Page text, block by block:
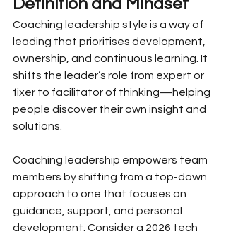
Definition and Mindset
Coaching leadership style is a way of
leading that prioritises development,
ownership, and continuous learning. It
shifts the leader’s role from expert or
fixer to facilitator of thinking—helping
people discover their own insight and
solutions.
Coaching leadership empowers team
members by shifting from a top-down
approach to one that focuses on
guidance, support, and personal
development. Consider a 2026 tech